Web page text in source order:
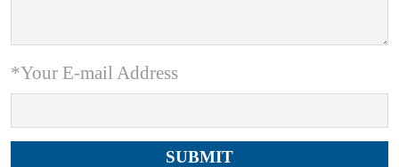
*Your E-mail Address